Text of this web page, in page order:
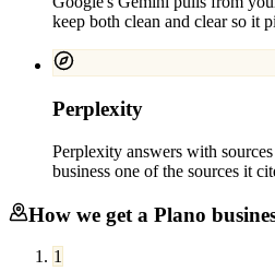
keep both clean and clear so it
Perplexity
Perplexity answers with
business one of the sources it
How we get a Plano
1